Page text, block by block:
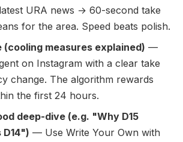
URA news → 60-second take
for the area. Speed beats polish.
(cooling measures explained) —
on Instagram with a clear take
change. The algorithm rewards
the first 24 hours.
deep-dive (e.g. "Why D15
— Use Write Your Own with